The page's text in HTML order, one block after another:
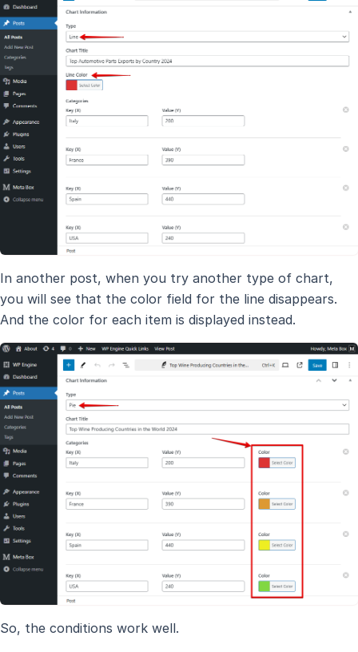
In another post, when you try another type of chart,
you will see that the color field for the line disappears.
And the color for each item is displayed instead.
So, the conditions work well.